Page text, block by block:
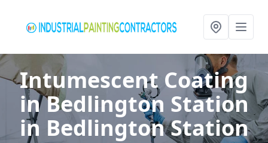
Intumescent Coating
in Bedlington Station
in Bedlington Station